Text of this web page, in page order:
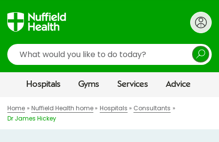
Search
Hospitals Gyms Services Advice
Home Nuffield Health home Hospitals
Consultants
Dr James Hickey